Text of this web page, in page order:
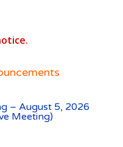
– August 5, 2026
Meeting)